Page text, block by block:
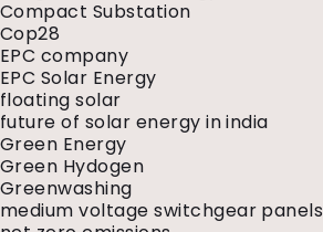
Compact Substation
Cop28
EPC company
EPC Solar Energy
floating solar
future of solar energy in india
Green Energy
Green Hydogen
Greenwashing
medium voltage switchgear panels